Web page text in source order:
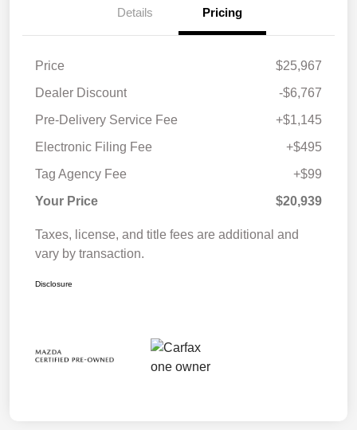
Details Pricing
Price
$25,967
Dealer Discount
-$6,767
Pre-Delivery Service Fee
+$1,145
Electronic Filing Fee
+$495
Tag Agency Fee
+$99
Your Price
$20,939
Taxes, license, and title fees are additional and
vary by transaction.
Disclosure